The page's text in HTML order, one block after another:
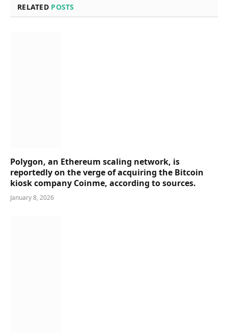
RELATED POSTS
Polygon, an Ethereum scaling network, is
reportedly on the verge of acquiring the Bitcoin
kiosk company Coinme, according to sources.
January 8, 2026